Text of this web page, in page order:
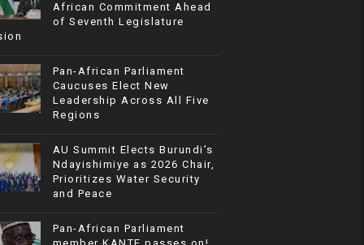
African Commitment Ahead
of Seventh Legislature
Pan-African Parliament
Caucuses Elect New
Leadership Across All Five
Regions
AU Summit Elects Burundi’s
Ndayishimiye as 2026 Chair,
Prioritizes Water Security
and Peace
Pan-African Parliament